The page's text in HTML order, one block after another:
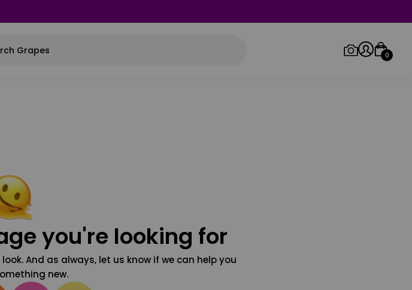
Grapes 0
you're looking for
And as always, let us know if we can help you
new.